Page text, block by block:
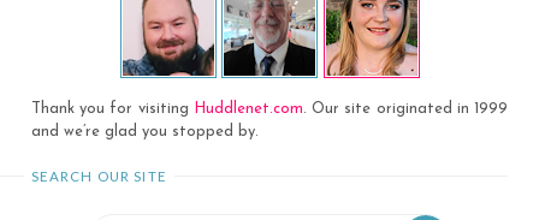
Thank you for visiting Huddlenet.com. Our site originated in 1999
and we’re glad you stopped by.
SEARCH OUR SITE